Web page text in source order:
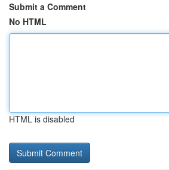
Submit a Comment
No HTML
HTML is disabled